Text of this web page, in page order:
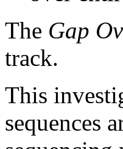
The Gap
track.
This
sequences